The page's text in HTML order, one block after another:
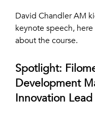
David Chandler AM
keynote speech,
about the course.
Spotlight:
Development
Innovation Lead